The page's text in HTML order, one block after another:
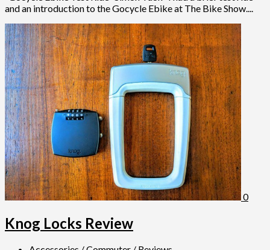
and an introduction to the Gocycle Ebike at The Bike Show....
0
Knog Locks Review